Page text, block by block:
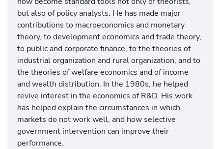
but also of policy analysts. He has made major
contributions to macroeconomics and monetary
theory, to development economics and trade theory,
to public and corporate finance, to the theories of
industrial organization and rural organization, and to
the theories of welfare economics and of income
and wealth distribution. In the 1980s, he helped
revive interest in the economics of R&D. His work
has helped explain the circumstances in which
markets do not work well, and how selective
government intervention can improve their
performance.